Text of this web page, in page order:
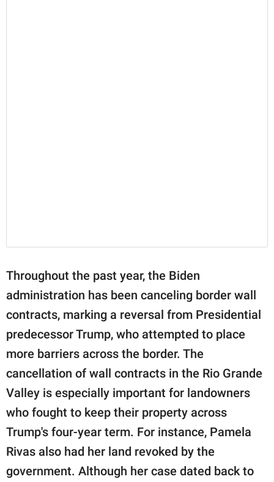
Throughout the past year, the Biden
administration has been canceling border wall
contracts, marking a reversal from Presidential
predecessor Trump, who attempted to place
more barriers across the border. The
cancellation of wall contracts in the Rio Grande
Valley is especially important for landowners
who fought to keep their property across
Trump's four-year term. For instance, Pamela
Rivas also had her land revoked by the
government. Although her case dated back to